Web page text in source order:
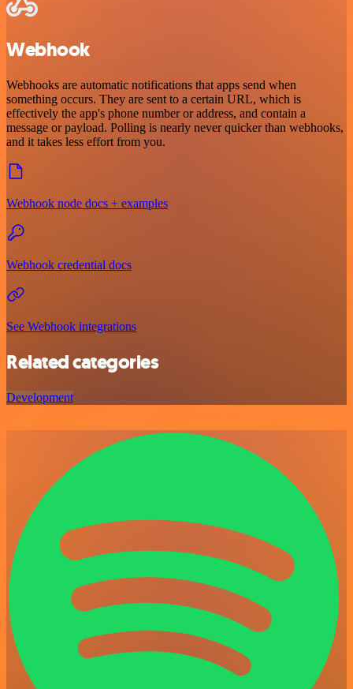
Webhook
Webhooks are automatic notifications that apps send when
something occurs. They are sent to a certain URL, which is
effectively the app's phone number or address, and contain a
message or payload. Polling is nearly never quicker than webhooks,
and it takes less effort from you.
Webhook node docs + examples
Webhook credential docs
See Webhook integrations
Related categories
Development